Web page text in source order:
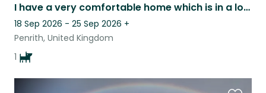
I have a very comfortable home which is in a lovely village. The house is easy
18 Sep 2026 - 25 Sep 2026 +
Penrith, United Kingdom
1